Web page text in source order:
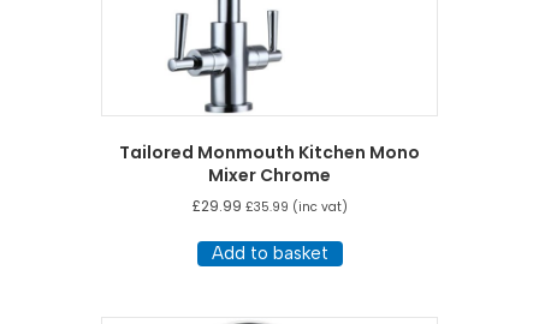
Tailored Monmouth Kitchen Mono
Mixer Chrome
£29.99 £35.99 (inc vat)
Add to basket